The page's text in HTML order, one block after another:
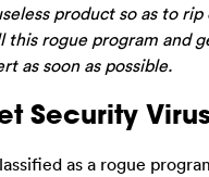
product so as to
this rogue program and
as soon as possible.
Security
as a rogue